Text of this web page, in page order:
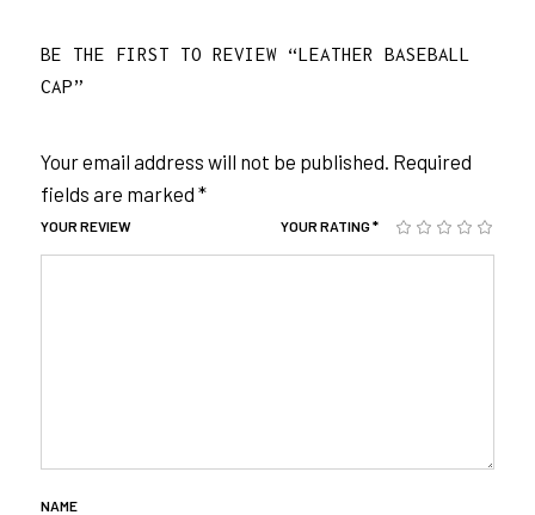
BE THE FIRST TO REVIEW “LEATHER BASEBALL
CAP”
Your email address will not be published. Required
fields are marked *
YOUR RATING*
YOUR REVIEW
NAME